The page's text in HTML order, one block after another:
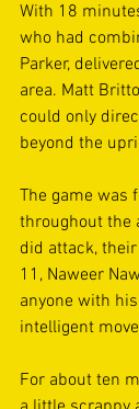
With 18
who had
Parker,
area. Matt
could only
beyond the
The game was
throughout the
did attack,
11, Naweer
anyone with
intelligent
For about ten